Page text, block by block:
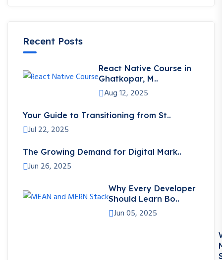
Recent Posts
React Native Course in
Ghatkopar, M..
Aug 12, 2025
Your Guide to Transitioning from St..
Jul 22, 2025
The Growing Demand for Digital Mark..
Jun 26, 2025
Why Every Developer
Should Learn Bo..
Jun 05, 2025